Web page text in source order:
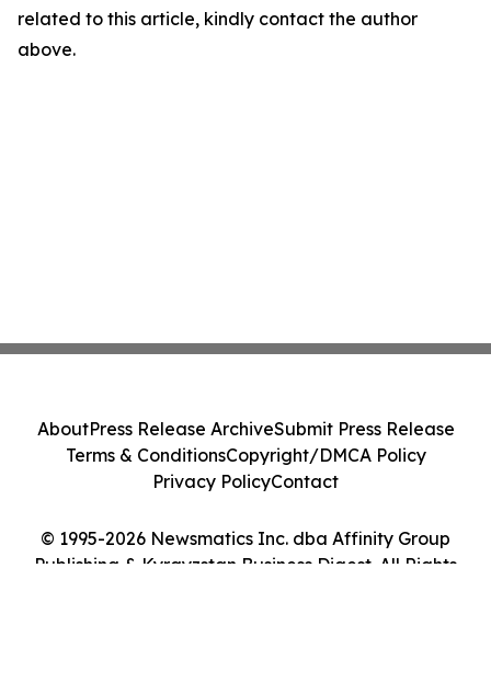
related to this article, kindly contact the author
above.
© 1995-2026 Newsmatics Inc. dba Affinity Group
Publishing & Kyrgyzstan Business Digest. All Rights
AboutPress Release ArchiveSubmit Press Release
Terms & ConditionsCopyright/DMCA Policy
Privacy PolicyContact